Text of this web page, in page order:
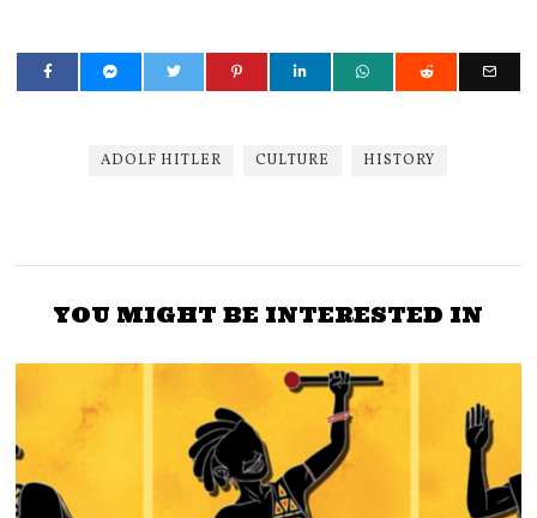
ADOLF HITLER CULTURE HISTORY
YOU MIGHT BE INTERESTED IN